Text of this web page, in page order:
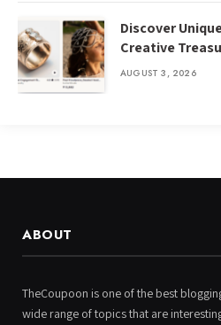
Discover
Creative
AUGUST 3, 2026
ABOUT
TheCoupoon is one of the best
wide range of topics that are